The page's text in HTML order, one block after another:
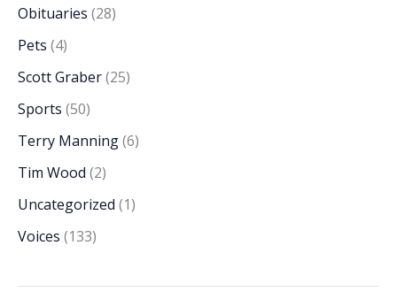
Obituaries (28)
Pets (4)
Scott Graber(25)
Sports (50)
Terry Manning(6)
Tim Wood (2)
Uncategorized (1)
Voices (133)